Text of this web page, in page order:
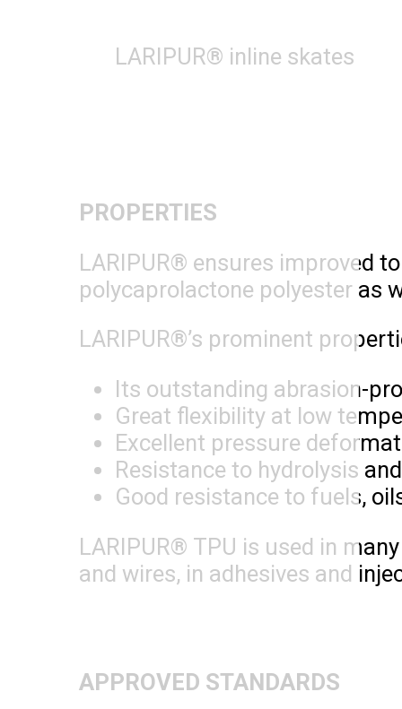
LARIPUR® inline skates
PROPERTIES
LARIPUR® ensures improved
polycaprolactone polyester as
LARIPUR®’s prominent
Its outstanding abrasion-
Great flexibility at low
Excellent pressure
Resistance to hydrolysis
Good resistance to fuels,
LARIPUR® TPU is used in
and wires, in adhesives and
APPROVED STANDARDS